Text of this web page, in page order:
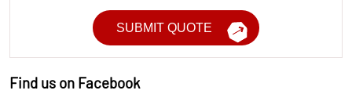
Find us on Facebook